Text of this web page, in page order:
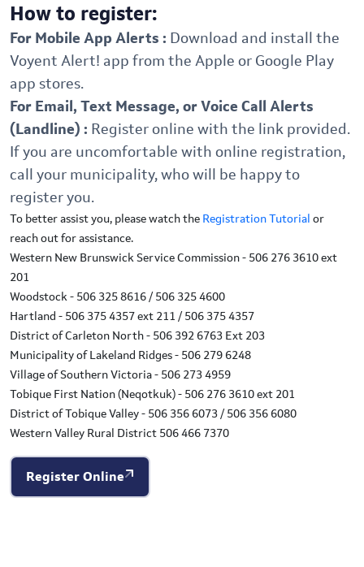
How to register:
For Mobile App Alerts : Download and install the
Voyent Alert! app from the Apple or Google Play
app stores.
For Email, Text Message, or Voice Call Alerts
(Landline) : Register online with the link provided.
If you are uncomfortable with online registration,
call your municipality, who will be happy to
register you.
To better assist you, please watch the Registration Tutorial or
reach out for assistance.
Western New Brunswick Service Commission - 506 276 3610 ext
201
Woodstock - 506 325 8616 / 506 325 4600
Hartland - 506 375 4357 ext 211 / 506 375 4357
District of Carleton North - 506 392 6763 Ext 203
Municipality of Lakeland Ridges - 506 279 6248
Village of Southern Victoria - 506 273 4959
Tobique First Nation (Neqotkuk) - 506 276 3610 ext 201
District of Tobique Valley - 506 356 6073 / 506 356 6080
Western Valley Rural District 506 466 7370
Register Online